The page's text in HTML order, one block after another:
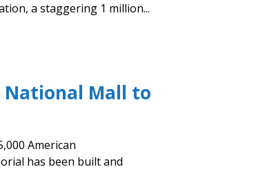
a staggering 1 million...
National Mall to
American
has been built and